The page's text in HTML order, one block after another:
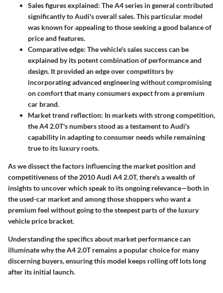
Sales figures explained: The A4 series in general contributed
significantly to Audi's overall sales. This particular model
was known for appealing to those seeking a good balance of
price and features.
Comparative edge: The vehicle's sales success can be
explained by its potent combination of performance and
design. It provided an edge over competitors by
incorporating advanced engineering without compromising
on comfort that many consumers expect from a premium
car brand.
Market trend reflection: In markets with strong competition,
the A4 2.0T's numbers stood as a testament to Audi's
capability in adapting to consumer needs while remaining
true to its luxury roots.
As we dissect the factors influencing the market position and
competitiveness of the 2010 Audi A4 2.0T, there's a wealth of
insights to uncover which speak to its ongoing relevance—both in
the used-car market and among those shoppers who want a
premium feel without going to the steepest parts of the luxury
vehicle price bracket.
Understanding the specifics about market performance can
illuminate why the A4 2.0T remains a popular choice for many
discerning buyers, ensuring this model keeps rolling off lots long
after its initial launch.